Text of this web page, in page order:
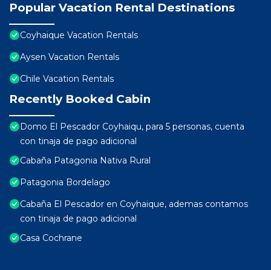
Popular Vacation Rental Destinations
Coyhaique Vacation Rentals
Aysen Vacation Rentals
Chile Vacation Rentals
Recently Booked Cabin
Domo El Pescador Coyhaiqu, para 5 personas, cuenta
con tinaja de pago adicional
Cabaña Patagonia Nativa Rural
Patagonia Bordelago
Cabaña El Pescador en Coyhaique, ademas contamos
con tinaja de pago adicional
Casa Cochrane